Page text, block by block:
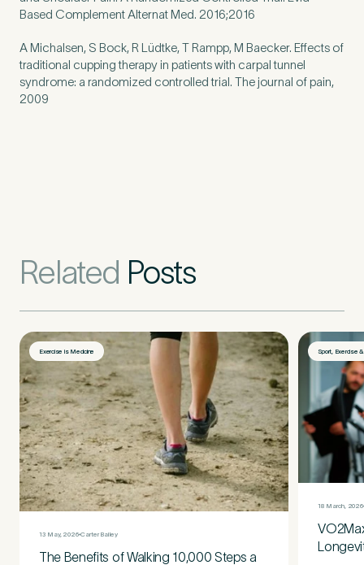
Untitled
Based Complement Alternat Med. 2016;2016
A Michalsen, S Bock, R Lüdtke, T Rampp, M Baecker. Effects of
traditional cupping therapy in patients with carpal tunnel
syndrome: a randomized controlled trial. The journal of pain,
2009
Related Posts
Exercise is Medicine
13 May, 2026 Carter Bailey
The Benefits of Walking 10,000 Steps a
Sport, Exercise
18 March, 2026